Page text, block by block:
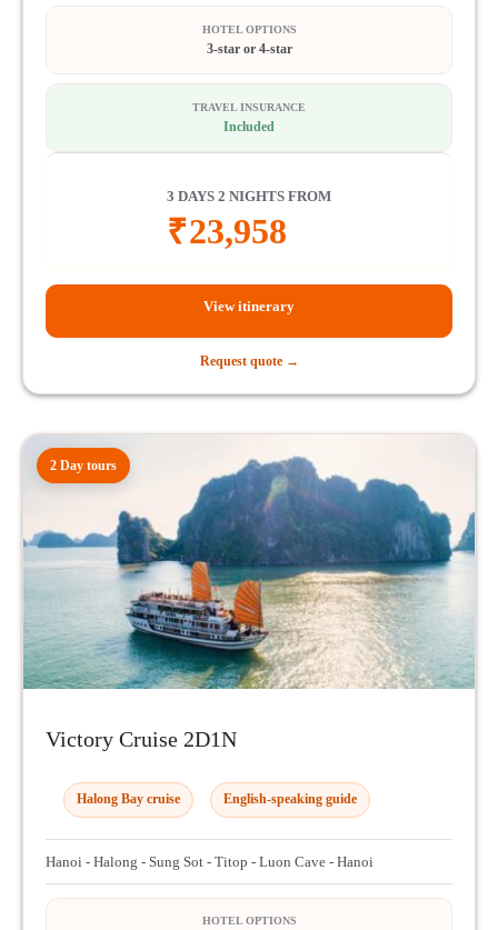
HOTEL OPTIONS
3-star or 4-star
TRAVEL INSURANCE
Included
3 DAYS 2 NIGHTS FROM
₹23,958
View itinerary
Request quote →
2 Day tours
Victory Cruise 2D1N
Halong Bay cruise English-speaking guide
Hanoi - Halong - Sung Sot - Titop - Luon Cave - Hanoi
HOTEL OPTIONS